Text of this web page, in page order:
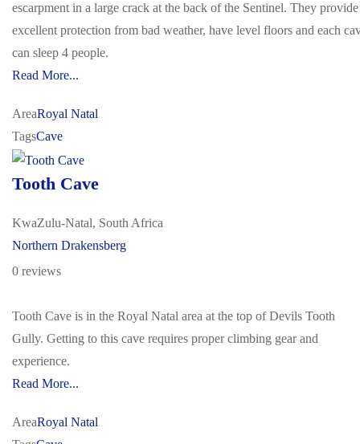
escarpment in a large crack at the back of the Sentinel. They provide
excellent protection from bad weather, have level floors and each
can sleep 4 people.
Read More...
AreaRoyal Natal
TagsCave
Tooth Cave
KwaZulu-Natal, South Africa
Northern Drakensberg
0 reviews
Tooth Cave is in the Royal Natal area at the top of Devils Tooth
Gully. Getting to this cave requires proper climbing gear and
experience.
Read More...
AreaRoyal Natal